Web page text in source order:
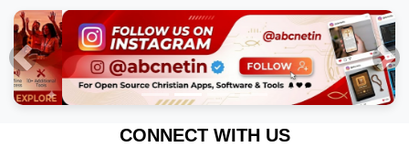
Previous
CONNECT WITH US